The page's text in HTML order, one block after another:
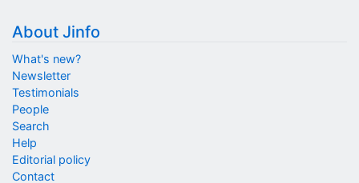
About Jinfo
What's new?
Newsletter
Testimonials
People
Search
Help
Editorial policy
Contact